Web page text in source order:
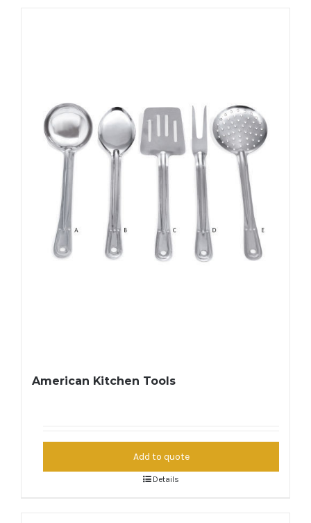
American Kitchen Tools
Add to quote
Details